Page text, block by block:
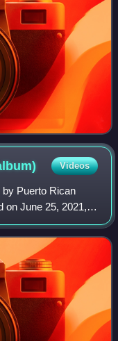
Videos
Puerto Rican
on June 25, 2021,
Two weeks